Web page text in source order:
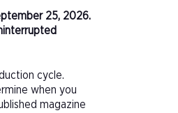
25, 2026.
cycle.
when you
magazine